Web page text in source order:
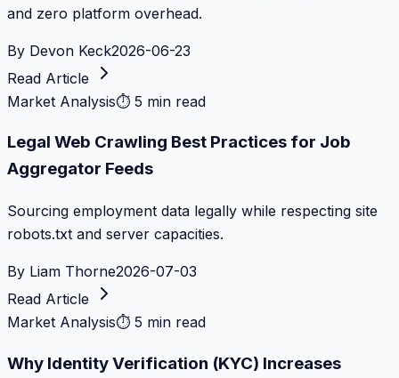
and zero platform overhead.
By Devon Keck2026-06-23
Read Article
Market Analysis⏱ 5 min read
Legal Web Crawling Best Practices for Job
Aggregator Feeds
Sourcing employment data legally while respecting site
robots.txt and server capacities.
By Liam Thorne2026-07-03
Read Article
Market Analysis⏱ 5 min read
Why Identity Verification (KYC) Increases